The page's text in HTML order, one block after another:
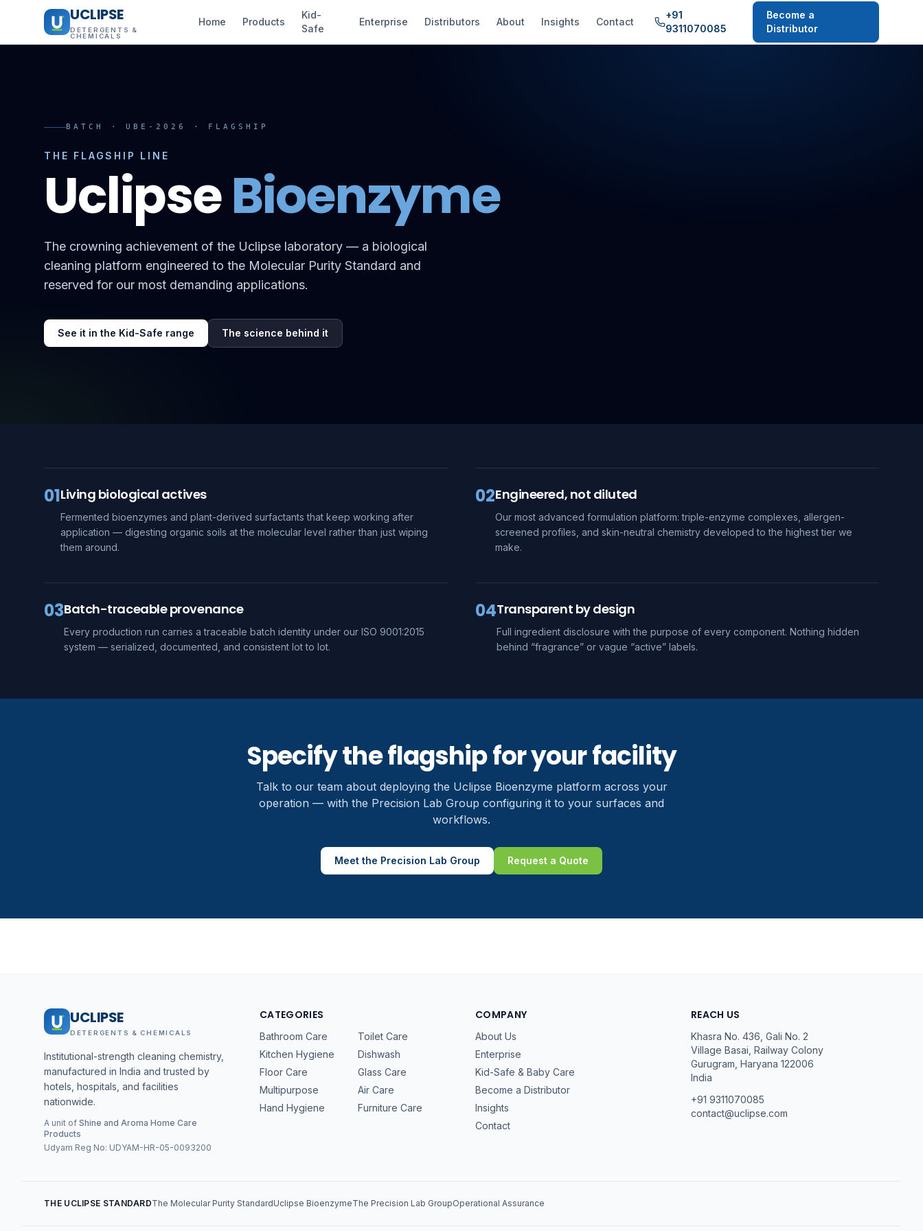
UCLIPSE
DETERGENTS &
CHEMICALS
Home Products
Kid-
Safe
Enterprise Distributors About Insights Contact
+91
9311070085
Become a
Distributor
BATCH · UBE-2026 · FLAGSHIP
THE FLAGSHIP LINE
UclipseBioenzyme
The crowning achievement of the Uclipse laboratory — a biological
cleaning platform engineered to the Molecular Purity Standard and
reserved for our most demanding applications.
See it in the Kid-Safe range The science behind it
01Living biological actives
Fermented bioenzymes and plant-derived surfactants that keep working after
application — digesting organic soils at the molecular level rather than just wiping
them around.
02Engineered, not diluted
Our most advanced formulation platform: triple-enzyme complexes, allergen-
screened profiles, and skin-neutral chemistry developed to the highest tier we
make.
03Batch-traceable provenance
Every production run carries a traceable batch identity under our ISO 9001:2015
system — serialized, documented, and consistent lot to lot.
04Transparent by design
Full ingredient disclosure with the purpose of every component. Nothing hidden
behind “fragrance” or vague “active” labels.
Specify the flagship for your facility
Talk to our team about deploying the Uclipse Bioenzyme platform across your
operation — with the Precision Lab Group configuring it to your surfaces and
workflows.
Meet the Precision Lab Group Request a Quote
UCLIPSE
DETERGENTS & CHEMICALS
Institutional-strength cleaning chemistry,
manufactured in India and trusted by
hotels, hospitals, and facilities
nationwide.
A unit of Shine and Aroma Home Care
Products
Udyam Reg No: UDYAM-HR-05-0093200
CATEGORIES
Bathroom Care
Toilet Care
Kitchen Hygiene
Dishwash
Floor Care
Glass Care
Multipurpose
Air Care
Hand Hygiene
Furniture Care
COMPANY
About Us
Enterprise
Kid-Safe & Baby Care
Become a Distributor
Insights
Contact
REACH US
Khasra No. 436, Gali No. 2
Village Basai, Railway Colony
Gurugram Haryana 122006
India
+91 9311070085
contact@uclipse.com
THE UCLIPSE STANDARDThe Molecular Purity StandardUclipse BioenzymeThe Precision Lab GroupOperational Assurance